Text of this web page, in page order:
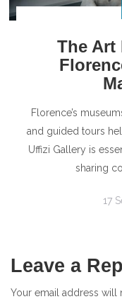
The Art
Florence’s
and guided tours
Uffizi Gallery is
sharing
17
Leave a
Your email address will